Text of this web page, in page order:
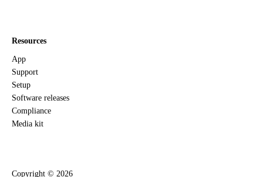
Resources
App
Support
Setup
Software releases
Compliance
Media kit
Copyright © 2026